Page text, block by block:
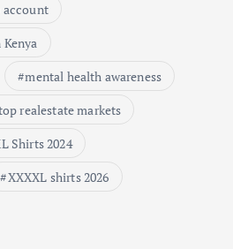
account
mental health awareness
realestate markets
Shirts 2024
XXXXL shirts 2026